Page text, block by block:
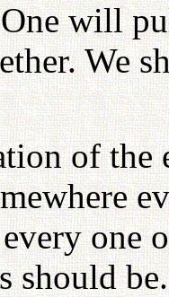
will
We
of
one
should